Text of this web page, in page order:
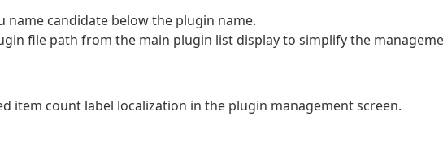
name candidate below the plugin name.
file path from the main plugin list display to simplify the
item count label localization in the plugin management screen.